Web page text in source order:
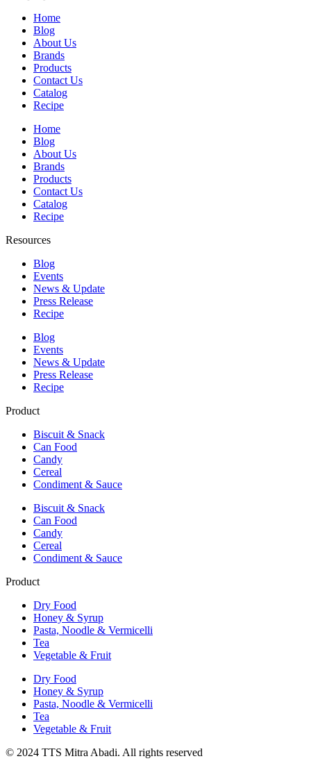
Home
Blog
About Us
Brands
Products
Contact Us
Catalog
Recipe
Home
Blog
About Us
Brands
Products
Contact Us
Catalog
Recipe
Resources
Blog
Events
News & Update
Press Release
Recipe
Blog
Events
News & Update
Press Release
Recipe
Product
Biscuit & Snack
Can Food
Candy
Cereal
Condiment & Sauce
Biscuit & Snack
Can Food
Candy
Cereal
Condiment & Sauce
Product
Dry Food
Honey & Syrup
Pasta, Noodle & Vermicelli
Tea
Vegetable & Fruit
Dry Food
Honey & Syrup
Pasta, Noodle & Vermicelli
Tea
Vegetable & Fruit
© 2024 TTS Mitra Abadi. All rights reserved